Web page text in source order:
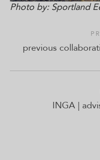
Photo by: Sportland
previous
INGA |